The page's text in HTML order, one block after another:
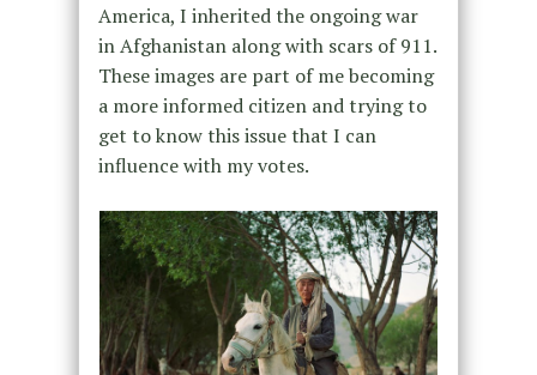
America, I inherited the ongoing war
in Afghanistan along with scars of 911.
These images are part of me becoming
a more informed citizen and trying to
get to know this issue that I can
influence with my votes.